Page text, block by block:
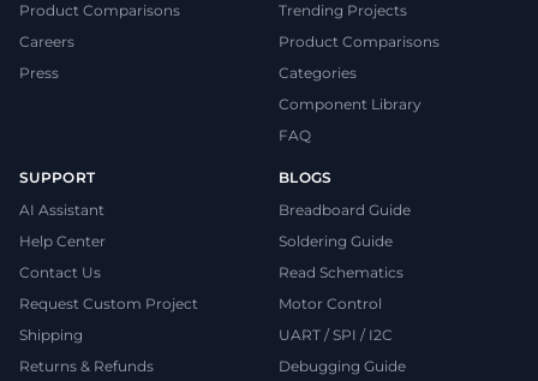
Product Comparisons
Careers
Press
Trending Projects
Product Comparisons
Categories
Component Library
FAQ
SUPPORT
AI Assistant
Help Center
Contact Us
Request Custom Project
Shipping
Returns & Refunds
BLOGS
Breadboard Guide
Soldering Guide
Read Schematics
Motor Control
UART / SPI / I2C
Debugging Guide